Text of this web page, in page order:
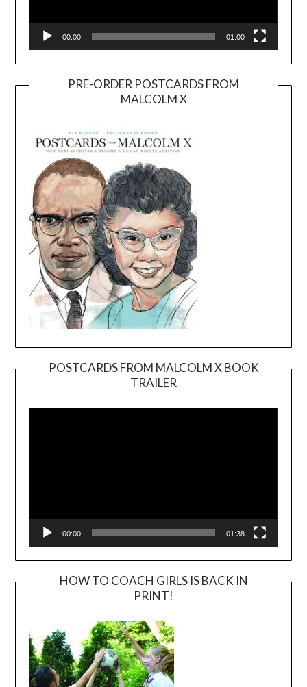
00:00 01:00
PRE-ORDER POSTCARDS FROM
MALCOLM X
POSTCARDS FROM MALCOLM X BOOK
TRAILER
Player
00:00 01:38
HOW TO COACH GIRLS IS BACK IN
PRINT!